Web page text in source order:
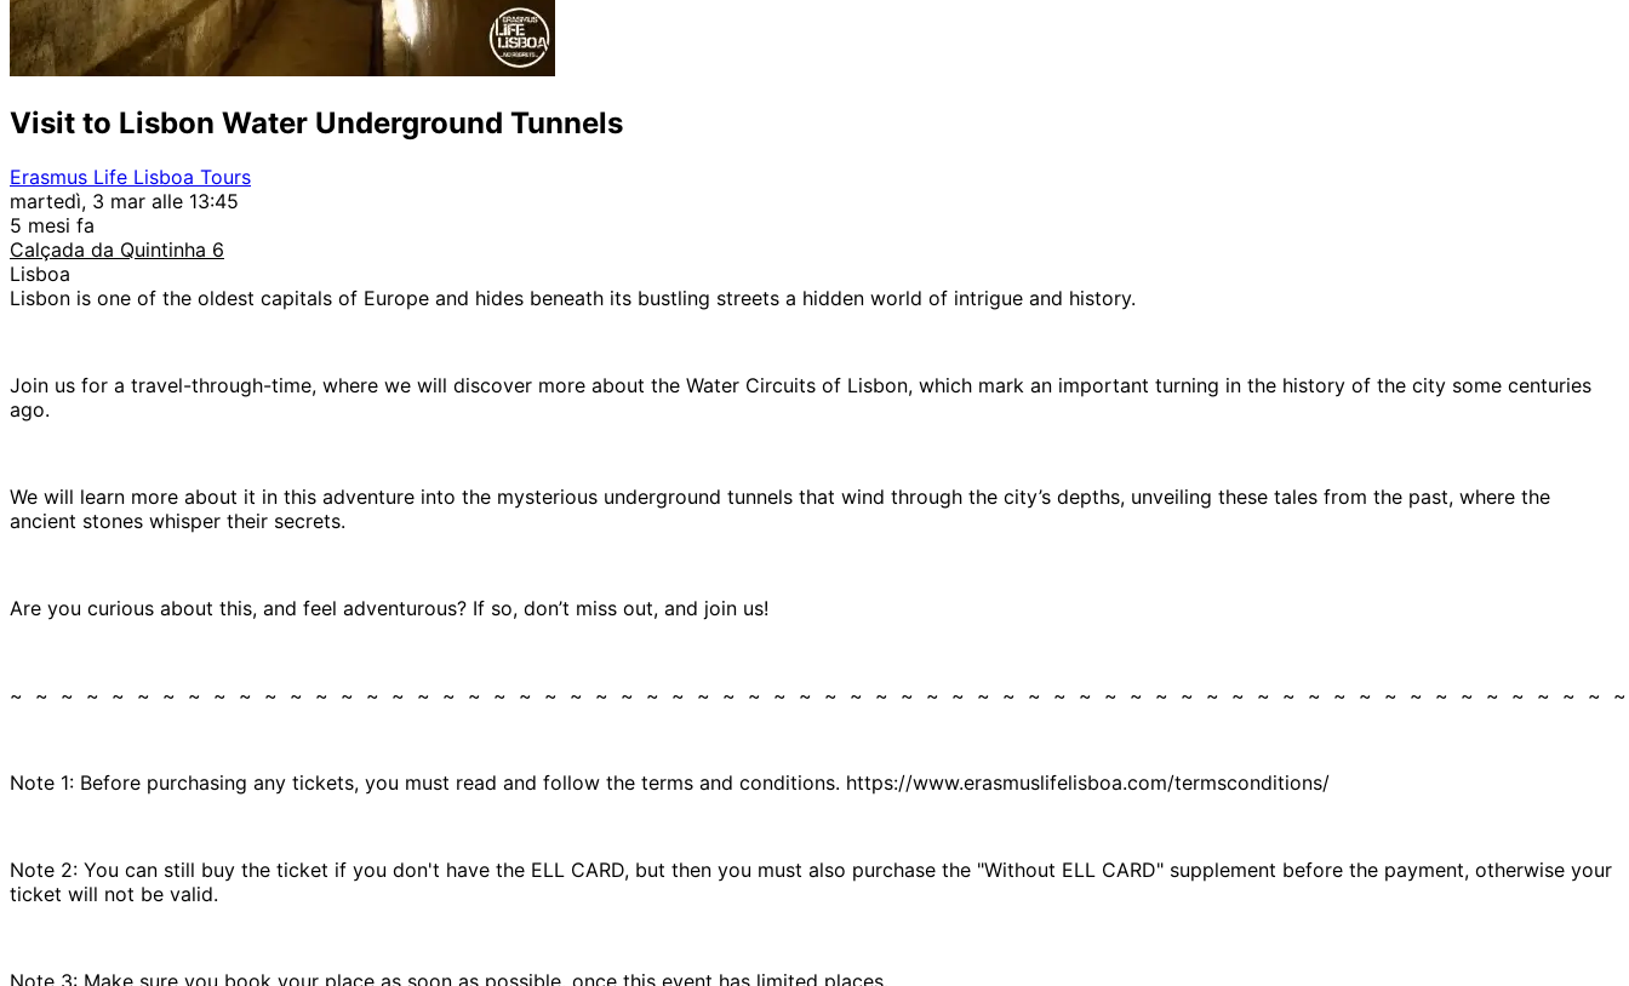
Visit to Lisbon Water Underground Tunnels
Erasmus Life Lisboa Tours
martedì, 3 mar alle 13:45
5 mesi fa
Calçada da Quintinha 6
Lisboa
Lisbon is one of the oldest capitals of Europe and hides beneath its bustling streets a hidden world of intrigue and history.
Join us for a travel-through-time, where we will discover more about the Water Circuits of Lisbon, which mark an important turning in the history of the city some centuries
ago.
We will learn more about it in this adventure into the mysterious underground tunnels that wind through the city’s depths, unveiling these tales from the past, where the
ancient stones whisper their secrets.
Are you curious about this, and feel adventurous? If so, don’t miss out, and join us!
~ ~ ~ ~ ~ ~ ~ ~ ~ ~ ~ ~ ~ ~ ~ ~ ~ ~ ~ ~ ~ ~ ~ ~ ~ ~ ~ ~ ~ ~ ~ ~ ~ ~ ~ ~ ~ ~ ~ ~ ~ ~ ~ ~ ~ ~ ~ ~ ~ ~ ~ ~ ~ ~ ~ ~ ~ ~ ~ ~ ~ ~ ~
Note 1: Before purchasing any tickets, you must read and follow the terms and conditions. https://www.erasmuslifelisboa.com/termsconditions/
Note 2: You can still buy the ticket if you don't have the ELL CARD, but then you must also purchase the "Without ELL CARD" supplement before the payment, otherwise your
ticket will not be valid.
Note 3: Make sure you book your place as soon as possible, once this event has limited places.